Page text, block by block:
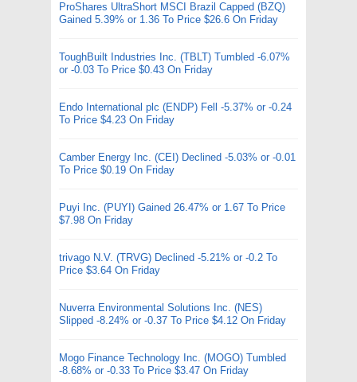
ProShares UltraShort MSCI Brazil Capped (BZQ)
Gained 5.39% or 1.36 To Price $26.6 On Friday
ToughBuilt Industries Inc. (TBLT) Tumbled -6.07%
or -0.03 To Price $0.43 On Friday
Endo International plc (ENDP) Fell -5.37% or -0.24
To Price $4.23 On Friday
Camber Energy Inc. (CEI) Declined -5.03% or -0.01
To Price $0.19 On Friday
Puyi Inc. (PUYI) Gained 26.47% or 1.67 To Price
$7.98 On Friday
trivago N.V. (TRVG) Declined -5.21% or -0.2 To
Price $3.64 On Friday
Nuverra Environmental Solutions Inc. (NES)
Slipped -8.24% or -0.37 To Price $4.12 On Friday
Mogo Finance Technology Inc. (MOGO) Tumbled
-8.68% or -0.33 To Price $3.47 On Friday